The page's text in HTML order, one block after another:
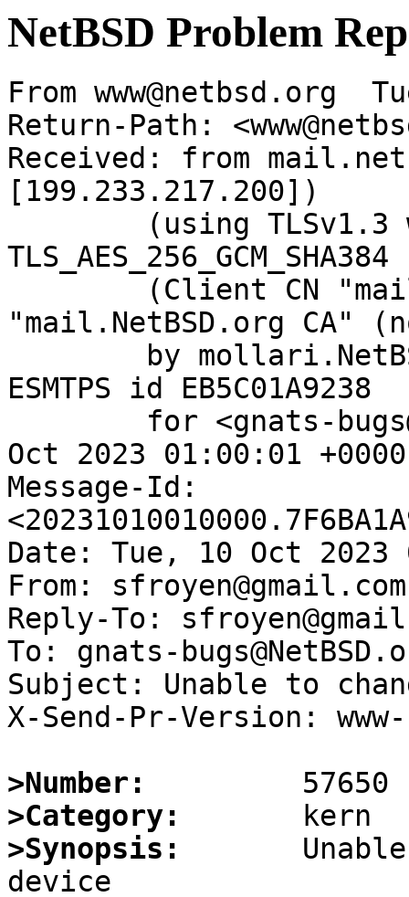
NetBSD Problem
From www@netbsd.org
Return-Path:
Received: from
[199.233.217.200])
"mail.NetBSD.org CA"
ESMTPS id EB5C01A9238
Oct 2023 01:00:01
Message-Id:
Date: Tue, 10 Oct 2023
From: sfroyen@gmail.com
Reply-To:
To: gnats-
Subject: Unable to
X-Send-Pr-Version:
>Number:
>Category:
>Synopsis: